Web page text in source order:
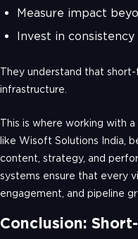
Measure impact
Invest in
They understand that
infrastructure.
This is where working with a
like Wisoft Solutions India,
content, strategy, and
systems ensure that every
engagement, and pipeline
Conclusion: